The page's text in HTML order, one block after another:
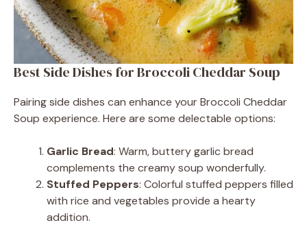
Best Side Dishes for Broccoli Cheddar Soup
Pairing side dishes can enhance your Broccoli Cheddar
Soup experience. Here are some delectable options:
Garlic Bread: Warm, buttery garlic bread
complements the creamy soup wonderfully.
Stuffed Peppers: Colorful stuffed peppers filled
with rice and vegetables provide a hearty
addition.